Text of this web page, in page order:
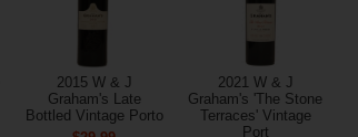
2015 W & J
Graham's Late
Bottled Vintage Porto
2021 W & J
Graham's 'The Stone
Terraces' Vintage
Port